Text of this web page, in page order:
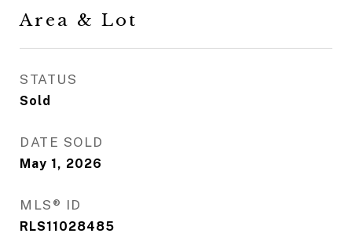
Area & Lot
STATUS
Sold
DATE SOLD
May 1, 2026
MLS® ID
RLS11028485